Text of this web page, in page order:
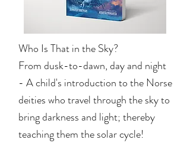
Who Is That in the Sky?
From dusk-to-dawn, day and night
- A child's introduction to the Norse
deities who travel through the sky to
bring darkness and light; thereby
teaching them the solar cycle!